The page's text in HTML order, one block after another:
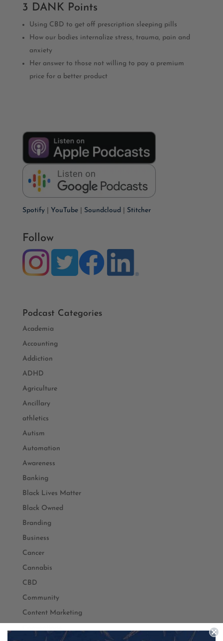
3 DANK Points
Using CBD to get off prescription sleeping pills
How our bodies internalize stress, trauma, pain and
anxiety
Her answer to those not willing to pay a premium
price for a better product
Spotify| YouTube| Soundcloud Stitcher
Follow
Podcast Categories
Academia
Accounting
Addiction
ADHD
Agriculture
Ancillary
athletics
Autism
Automation
Awareness
Banking
Black Lives Matter
Black Owned
Branding
Business
Cancer
Cannabis
CBD
Community
Content Marketing